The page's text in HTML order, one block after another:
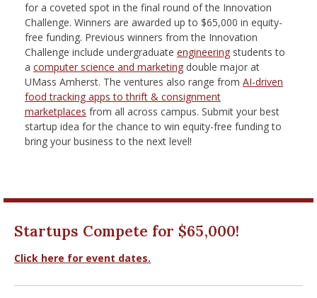
Menu Item
for a coveted spot in the final round of the Innovation
Challenge. Winners are awarded up to $65,000 in equity-
free funding. Previous winners from the Innovation
Challenge include undergraduate engineering students to
a computer science and marketing double major at
UMass Amherst. The ventures also range from AI-driven
food tracking apps to thrift & consignment
marketplaces from all across campus. Submit your best
startup idea for the chance to win equity-free funding to
bring your business to the next level!
Startups Compete for $65,000!
Click here for event dates.